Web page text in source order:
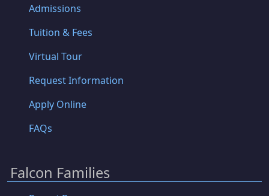
Admissions
Tuition & Fees
Virtual Tour
Request Information
Apply Online
FAQs
Falcon Families